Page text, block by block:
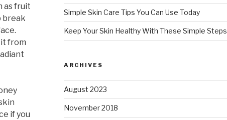
as fruit
break
from
if you
Simple Skin Care Tips You Can Use Today
Keep Your Skin Healthy With These Simple Steps
ARCHIVES
August 2023
November 2018